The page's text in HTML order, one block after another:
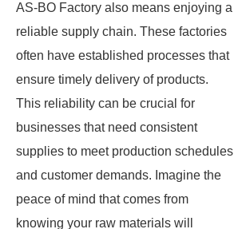
AS-BO Factory also means enjoying a
reliable supply chain. These factories
often have established processes that
ensure timely delivery of products.
This reliability can be crucial for
businesses that need consistent
supplies to meet production schedules
and customer demands. Imagine the
peace of mind that comes from
knowing your raw materials will